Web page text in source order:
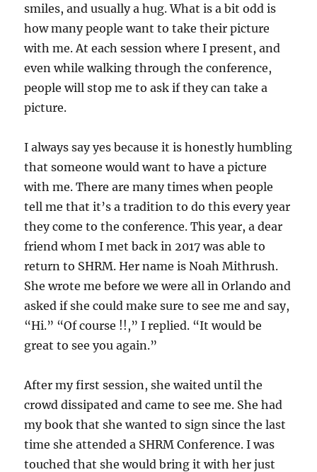
smiles, and usually a hug. What is a bit odd is
how many people want to take their picture
with me. At each session where I present, and
even while walking through the conference,
people will stop me to ask if they can take a
picture.
I always say yes because it is honestly humbling
that someone would want to have a picture
with me. There are many times when people
tell me that it’s a tradition to do this every year
they come to the conference. This year, a dear
friend whom I met back in 2017 was able to
return to SHRM. Her name is Noah Mithrush.
She wrote me before we were all in Orlando and
asked if she could make sure to see me and say,
“Hi.” “Of course !!,” I replied. “It would be
great to see you again.”
After my first session, she waited until the
crowd dissipated and came to see me. She had
my book that she wanted to sign since the last
time she attended a SHRM Conference. I was
touched that she would bring it with her just